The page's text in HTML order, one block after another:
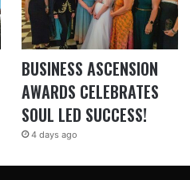
BUSINESS ASCENSION
AWARDS CELEBRATES
SOUL LED SUCCESS!
4 days ago